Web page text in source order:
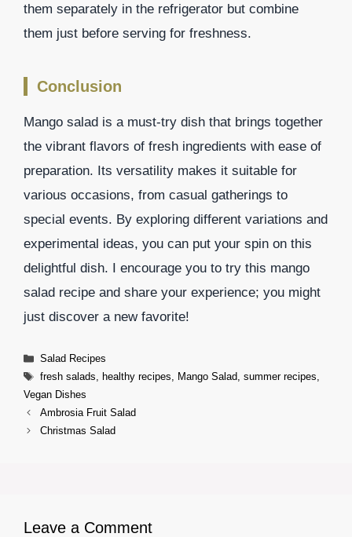
them separately in the refrigerator but combine
them just before serving for freshness.
Conclusion
Mango salad is a must-try dish that brings together
the vibrant flavors of fresh ingredients with ease of
preparation. Its versatility makes it suitable for
various occasions, from casual gatherings to
special events. By exploring different variations and
experimental ideas, you can put your spin on this
delightful dish. I encourage you to try this mango
salad recipe and share your experience; you might
just discover a new favorite!
Categories
Salad Recipes
Tags
fresh salads healthy recipes Mango Salad summer recipes
Vegan Dishes
Ambrosia Fruit Salad
Christmas Salad
Leave a Comment